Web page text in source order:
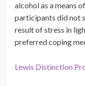
alcohol as a means
participants did not
result of stress in
preferred coping
Lewis Distinction